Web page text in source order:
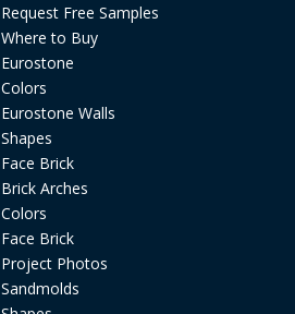
Request Free Samples
Where to Buy
Eurostone
Colors
Eurostone Walls
Shapes
Face Brick
Brick Arches
Colors
Face Brick
Project Photos
Sandmolds